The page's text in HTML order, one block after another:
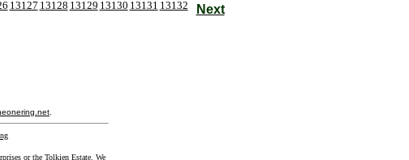
13127 13128 13129 13130 13131 13132 Next
or the Tolkien Estate. We